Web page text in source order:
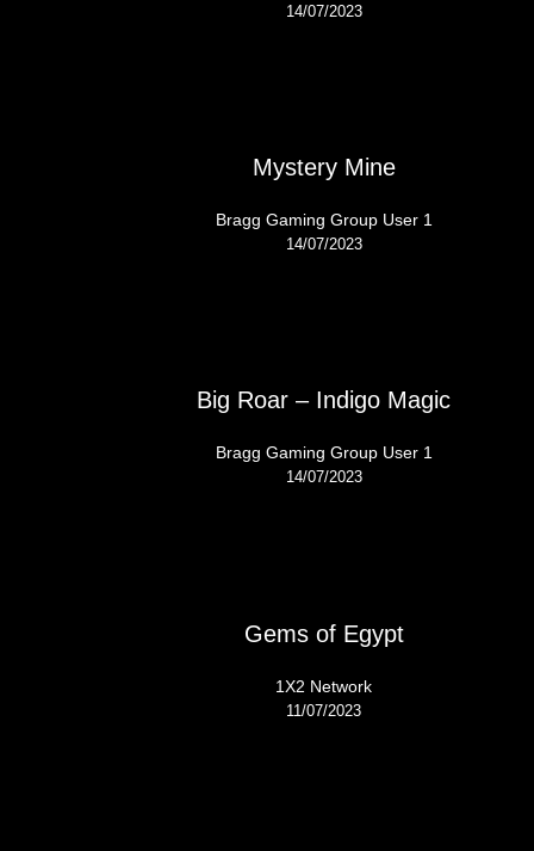
14/07/2023
Mystery Mine
Bragg Gaming Group User 1
14/07/2023
Big Roar – Indigo Magic
Bragg Gaming Group User 1
14/07/2023
Gems of Egypt
1X2 Network
11/07/2023